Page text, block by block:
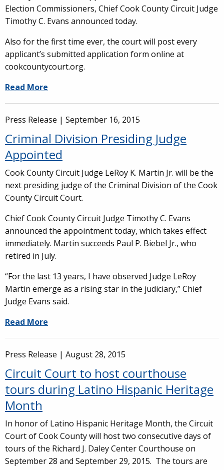
Election Commissioners, Chief Cook County Circuit Judge
Timothy C. Evans announced today.
Also for the first time ever, the court will post every
applicant’s submitted application form online at
cookcountycourt.org.
Read More
Press Release | September 16, 2015
Criminal Division Presiding Judge
Appointed
Cook County Circuit Judge LeRoy K. Martin Jr. will be the
next presiding judge of the Criminal Division of the Cook
County Circuit Court.
Chief Cook County Circuit Judge Timothy C. Evans
announced the appointment today, which takes effect
immediately. Martin succeeds Paul P. Biebel Jr., who
retired in July.
“For the last 13 years, I have observed Judge LeRoy
Martin emerge as a rising star in the judiciary,” Chief
Judge Evans said.
Read More
Press Release | August 28, 2015
Circuit Court to host courthouse
tours during Latino Hispanic Heritage
Month
In honor of Latino Hispanic Heritage Month, the Circuit
Court of Cook County will host two consecutive days of
tours of the Richard J. Daley Center Courthouse on
September 28 and September 29, 2015. The tours are